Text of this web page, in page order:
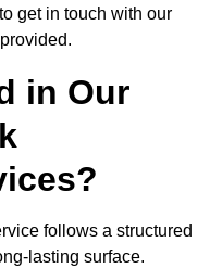
get in touch with our
in Our
follows a structured
lasting surface.